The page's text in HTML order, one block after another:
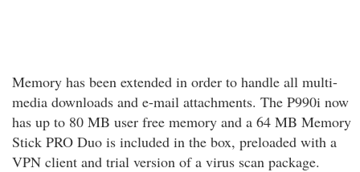
Memory has been extended in order to handle all multi-
media downloads and e-mail attachments. The P990i now
has up to 80 MB user free memory and a 64 MB Memory
Stick PRO Duo is included in the box, preloaded with a
VPN client and trial version of a virus scan package.